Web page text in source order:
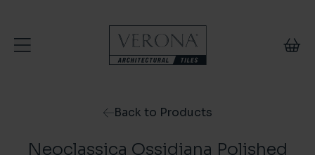
Back to Products
Neoclassica Ossidiana Polished